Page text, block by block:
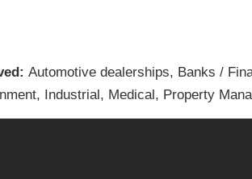
Automotive dealerships, Banks /
Industrial, Medical, Property